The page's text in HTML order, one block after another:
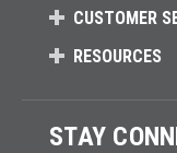
CUSTOMER
RESOURCES
STAY